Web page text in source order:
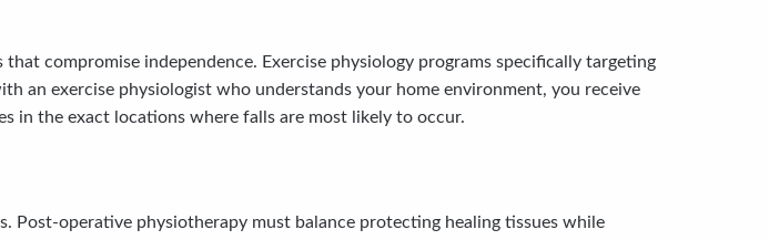
compromise independence. Exercise physiology programs specifically targeting
an exercise physiologist who understands your home environment, you receive
in the exact locations where falls are most likely to occur.
Post-operative physiotherapy must balance protecting healing tissues while